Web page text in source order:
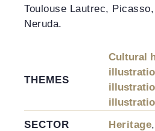
Toulouse Lautrec,
Neruda.
THEMES
Cultural
SECTOR
Heritage